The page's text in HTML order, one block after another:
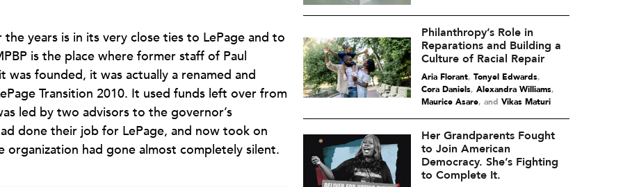
years is in its very close ties to LePage and to
is the place where former staff of Paul
founded, it was actually a renamed and
Transition 2010. It used funds left over from
led by two advisors to the governor’s
done their job for LePage, and now took on
had gone almost completely silent.
Philanthropy’s Role in
Reparations and Building a
Culture of Racial Repair
Aria Florant, Tonyel Edwards,
Cora Daniels, Alexandra Williams,
Maurice Asare and Vikas Maturi
Her Grandparents Fought
to Join American
Democracy. She’s Fighting
to Complete It.